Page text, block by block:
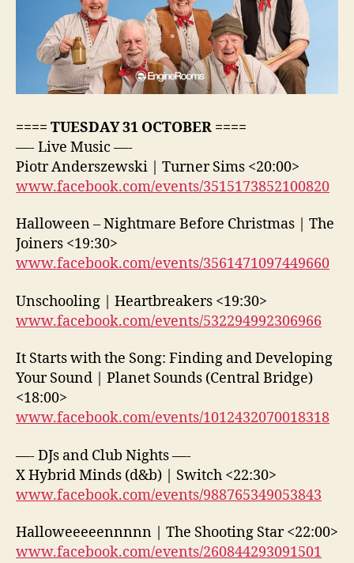
==== TUESDAY 31 OCTOBER ====
—- Live Music —-
Piotr Anderszewski | Turner Sims <20:00>
www.facebook.com/events/3515173852100820
Halloween – Nightmare Before Christmas | The
Joiners <19:30>
www.facebook.com/events/3561471097449660
Unschooling | Heartbreakers <19:30>
www.facebook.com/events/532294992306966
It Starts with the Song: Finding and Developing
Your Sound | Planet Sounds (Central Bridge)
<18:00>
www.facebook.com/events/1012432070018318
—- DJs and Club Nights —-
X Hybrid Minds (d&b) | Switch <22:30>
www.facebook.com/events/988765349053843
Halloweeeeennnnn | The Shooting Star <22:00>
www.facebook.com/events/260844293091501